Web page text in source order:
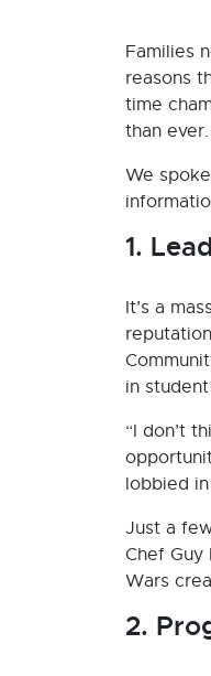
Families
reasons
time
than ever.
We
1.
It’s a
in
“I don’t
lobbied
Just a
Chef Guy
Wars
2.